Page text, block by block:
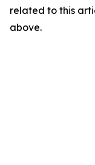
related to this
above.